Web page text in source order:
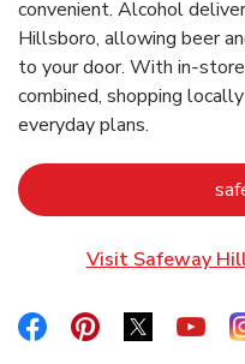
convenient. Alcohol
Hillsboro, allowing beer
to your door. With
combined, shopping
everyday plans.
Visit Safeway
Link Opens in New Tab
Link Opens in
Link Link